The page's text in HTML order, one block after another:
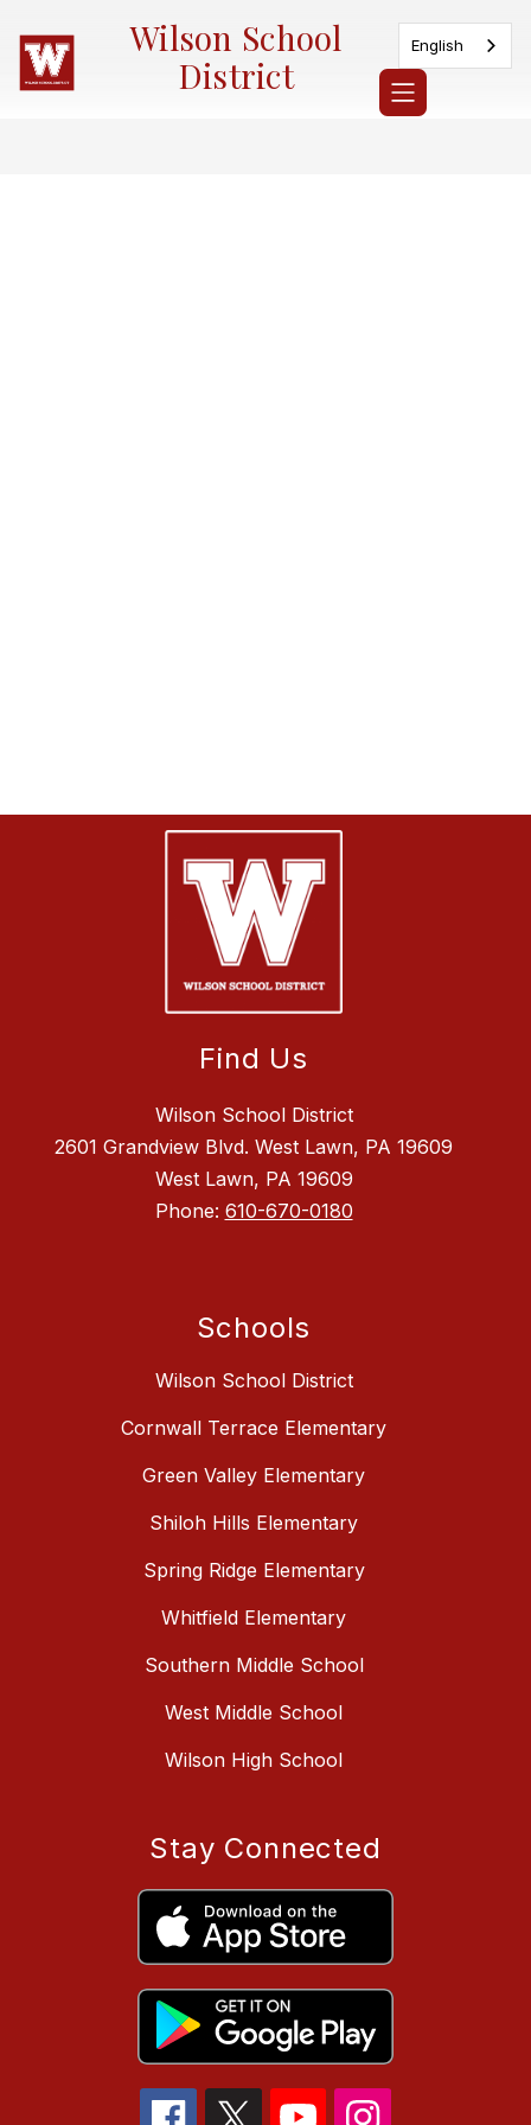
content
Wilson School
District
English
Find Us
Wilson School District
2601 Grandview Blvd. West Lawn, PA 19609
West Lawn, PA 19609
Phone: 610-670-0180
Schools
Wilson School District
Cornwall Terrace Elementary
Green Valley Elementary
Shiloh Hills Elementary
Spring Ridge Elementary
Whitfield Elementary
Southern Middle School
West Middle School
Wilson High School
Stay Connected